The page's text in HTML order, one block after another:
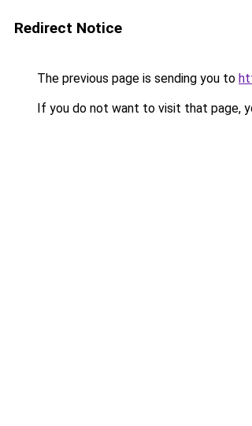
Redirect Notice
The previous page is sending you to
If you do not want to visit that page,